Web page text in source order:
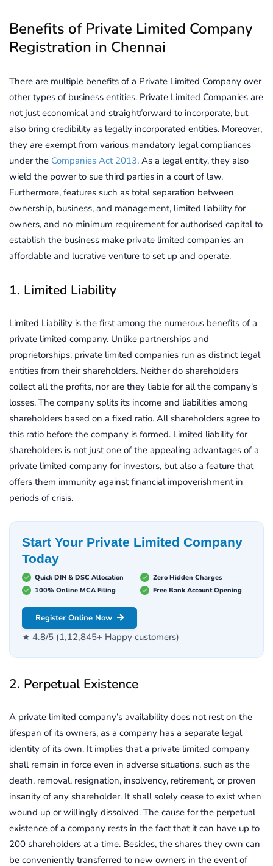
Benefits of Private Limited Company
Registration in Chennai
There are multiple benefits of a Private Limited Company over
other types of business entities. Private Limited Companies are
not just economical and straightforward to incorporate, but
also bring credibility as legally incorporated entities. Moreover,
they are exempt from various mandatory legal compliances
under the Companies Act 2013. As a legal entity, they also
wield the power to sue third parties in a court of law.
Furthermore, features such as total separation between
ownership, business, and management, limited liability for
owners, and no minimum requirement for authorised capital to
establish the business make private limited companies an
affordable and lucrative venture to set up and operate.
1. Limited Liability
Limited Liability is the first among the numerous benefits of a
private limited company. Unlike partnerships and
proprietorships, private limited companies run as distinct legal
entities from their shareholders. Neither do shareholders
collect all the profits, nor are they liable for all the company’s
losses. The company splits its income and liabilities among
shareholders based on a fixed ratio. All shareholders agree to
this ratio before the company is formed. Limited liability for
shareholders is not just one of the appealing advantages of a
private limited company for investors, but also a feature that
offers them immunity against financial impoverishment in
periods of crisis.
Start Your Private Limited Company
Today
Quick DIN & DSC Allocation
Zero Hidden Charges
100% Online MCA Filing
Free Bank Account Opening
Register Online Now
★ 4.8/5 (1,12,845+ Happy customers)
2. Perpetual Existence
A private limited company’s availability does not rest on the
lifespan of its owners, as a company has a separate legal
identity of its own. It implies that a private limited company
shall remain in force even in adverse situations, such as the
death, removal, resignation, insolvency, retirement, or proven
insanity of any shareholder. It shall solely cease to exist when
wound up or willingly dissolved. The cause for the perpetual
existence of a company rests in the fact that it can have up to
200 shareholders at a time. Besides, the shares they own can
be conveniently transferred to new owners in the event of